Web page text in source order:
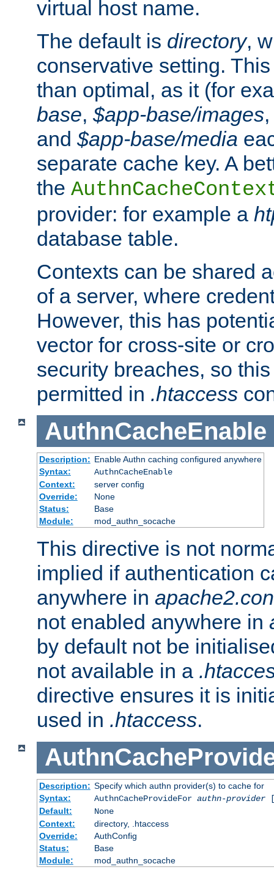
virtual host name.
The default is directory,
conservative setting.
than optimal, as it (for
base, $app-base/images
and $app-base/media
separate cache key. A
the
provider: for example a
database table.
Contexts can be shared
of a server, where
However, this has
vector for cross-site or
security breaches, so
permitted in .htaccess
AuthnCacheEnable
Description: Enable Authn caching configured anywhere
Syntax:
AuthnCacheEnable
Context:
server config
Override:
None
Status:
Base
Module:
mod_authn_socache
This directive is not
implied if authentication
anywhere in
not enabled anywhere in
by default not be
not available in a
directive ensures it is
used in .htaccess.
Description: Specify which authn provider(s) to cache for
Syntax:
AuthnCacheProvideFor authn-provider
Default:
None
Context:
directory, .htaccess
Override:
AuthConfig
Status:
Base
Module:
mod_authn_socache